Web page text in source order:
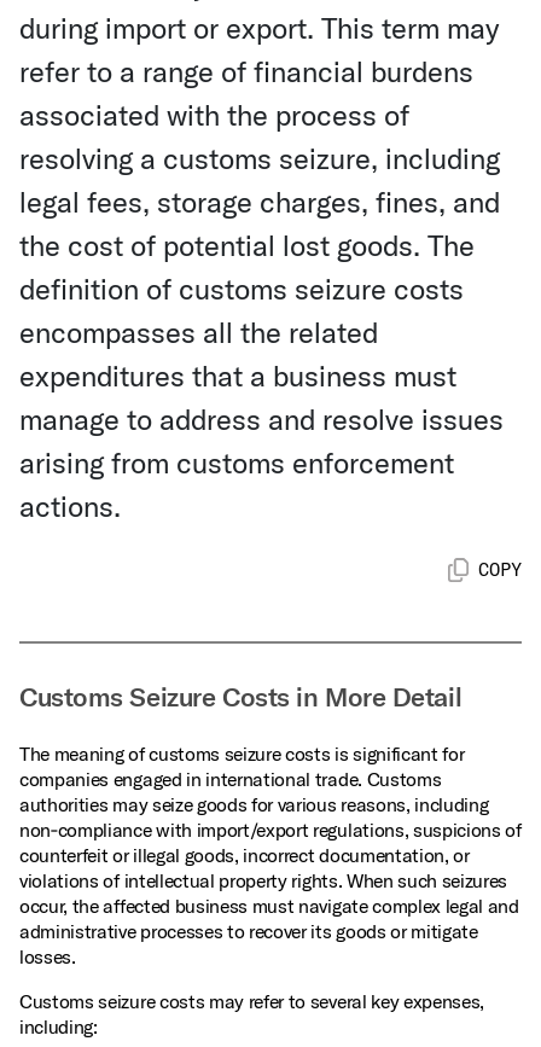
during import or export. This term may
refer to a range of financial burdens
associated with the process of
resolving a customs seizure, including
legal fees, storage charges, fines, and
the cost of potential lost goods. The
definition of customs seizure costs
encompasses all the related
expenditures that a business must
manage to address and resolve issues
arising from customs enforcement
actions.
COPY
Customs Seizure Costs in More Detail
The meaning of customs seizure costs is significant for
companies engaged in international trade. Customs
authorities may seize goods for various reasons, including
non‑compliance with import/export regulations, suspicions of
counterfeit or illegal goods, incorrect documentation, or
violations of intellectual property rights. When such seizures
occur, the affected business must navigate complex legal and
administrative processes to recover its goods or mitigate
losses.
Customs seizure costs may refer to several key expenses,
including: